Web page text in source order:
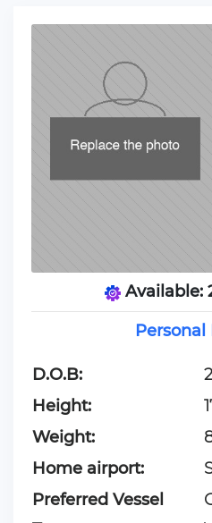
Available:
Personal
D.O.B:
Height:
Weight:
Home airport:
Preferred Vessel